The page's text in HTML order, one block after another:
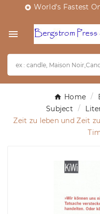
 World's Fastest

Home
Subject
Zeit zu leben und Zeit